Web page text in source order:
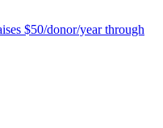
$50/donor/year through